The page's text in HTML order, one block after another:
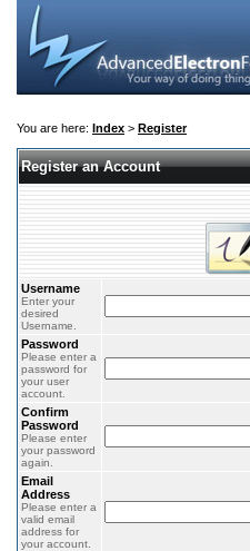
You are here: Index > Register
Register an Account
Username
Enter your
desired
Username.
Password
Please enter a
password for
your user
account.
Confirm
Password
Please enter
your password
again.
Email
Address
Please enter a
valid email
address for
your account.